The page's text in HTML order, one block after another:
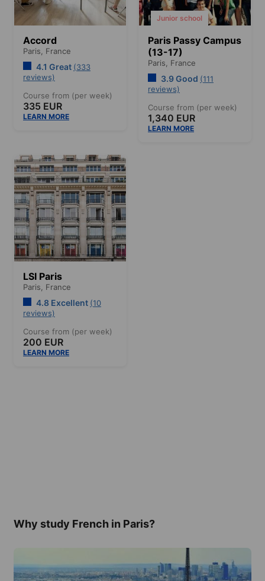
Accord
Paris, France
4.1 Great (333
reviews)
Course from (per week)
335 EUR
LEARN MORE
Junior school
Paris Passy Campus
(13-17)
Paris, France
3.9 Good (111
reviews)
Course from (per week)
1,340 EUR
LEARN MORE
LSI Paris
Paris, France
4.8 Excellent (10
reviews)
Course from (per week)
200 EUR
LEARN MORE
Why study French in Paris?